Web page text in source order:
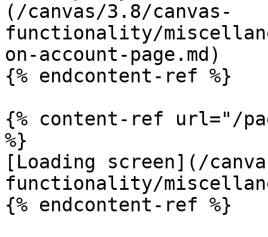
(/canvas/3.8/canvas-
functionality/
on-account-page.md)
{% endcontent-ref %}
{% content-ref url="/
%}
[Loading screen](/
functionality/
{% endcontent-ref %}